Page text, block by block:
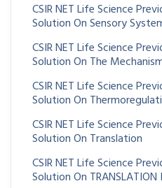
CSIR NET Life Science
Solution On Sensory
CSIR NET Life Science
Solution On The
CSIR NET Life Science
Solution On
CSIR NET Life Science
Solution On Translation
CSIR NET Life Science
Solution On